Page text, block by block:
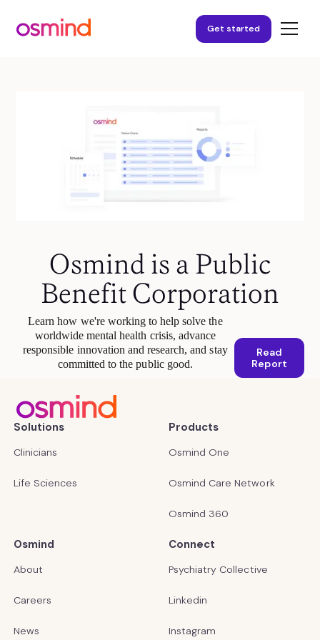
Get started
Osmind is a Public
Benefit Corporation
Learn how we're working to help solve the
worldwide mental health crisis, advance
responsible innovation and research, and stay
committed to the public good.
Read
Report
Solutions
Clinicians
Life Sciences
Products
Osmind One
Osmind Care Network
Osmind 360
Osmind
About
Careers
News
Connect
Psychiatry Collective
Linkedin
Instagram